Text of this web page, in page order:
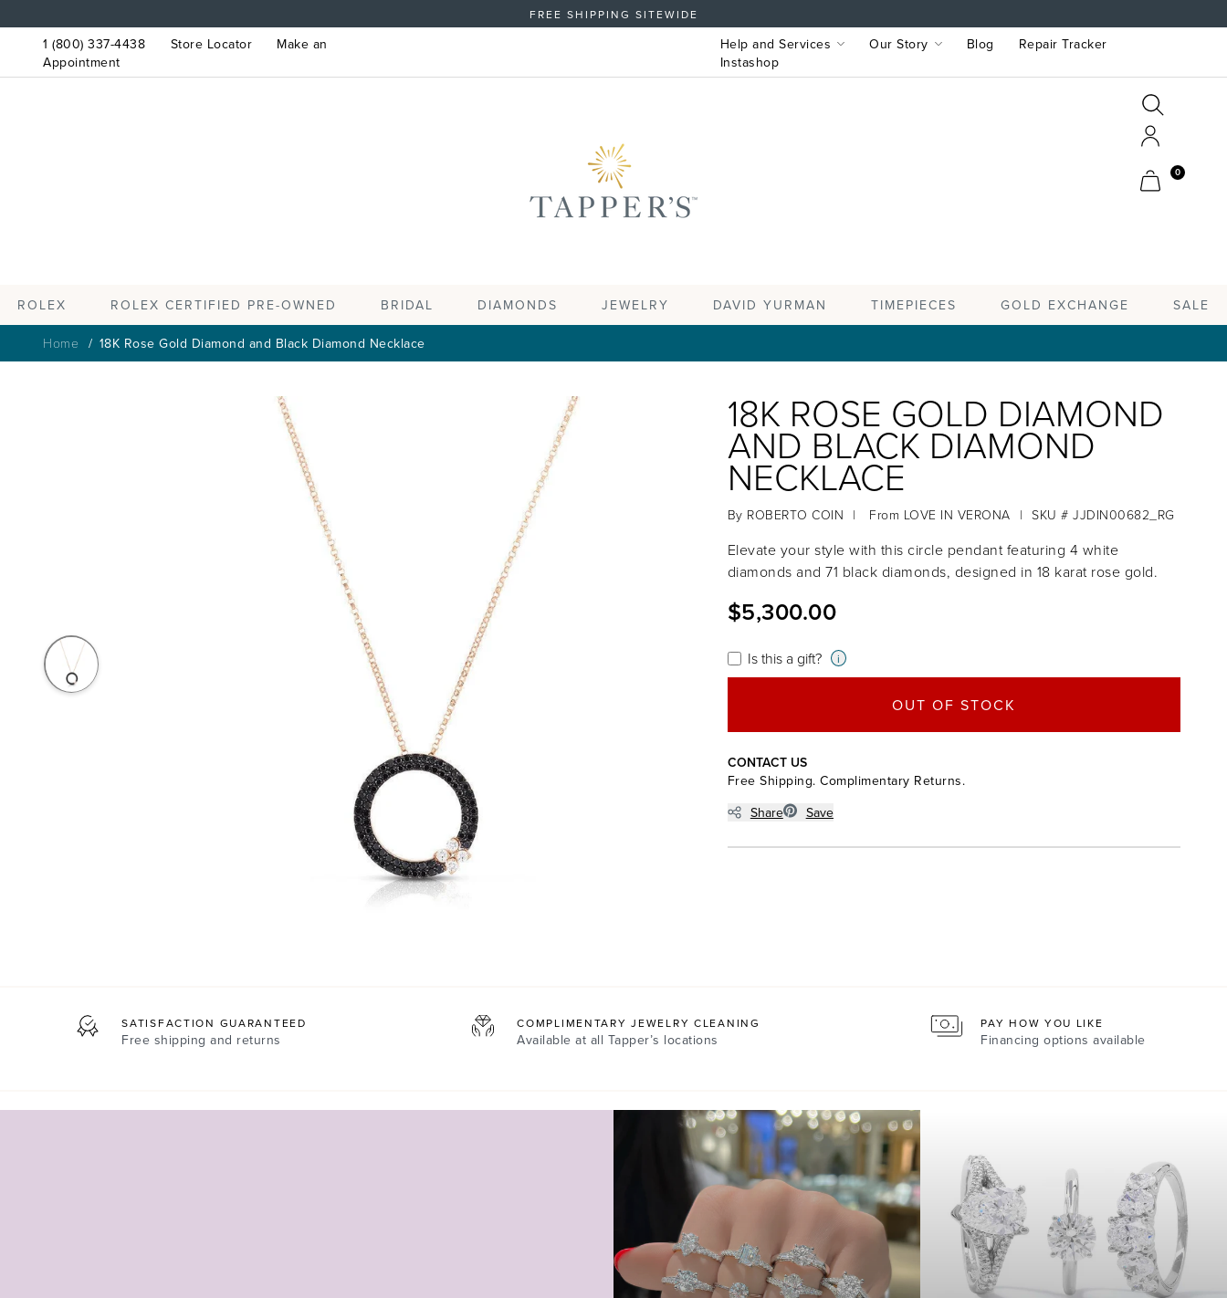
FREE SHIPPING SITEWIDE
1 (800) 337-4438 Store Locator
Make an
Appointment
Help and Services Our Story Blog
Repair Tracker
Instashop
Search
Cart
0
ROLEX ROLEX CERTIFIED PRE-OWNED BRIDAL DIAMONDS JEWELRY DAVID YURMAN TIMEPIECES GOLD EXCHANGE SALE
Home 18K Rose Gold Diamond and Black Diamond Necklace
18K ROSE GOLD DIAMOND
AND BLACK DIAMOND
NECKLACE
By ROBERTO COIN | From LOVE IN VERONA | SKU # JJDIN00682_RG
Elevate your style with this circle pendant featuring 4 white
diamonds and 71 black diamonds, designed in 18 karat rose gold.
$5,300.00
Is this a gift? i
OUT OF STOCK
CONTACT US
Free Shipping. Complimentary Returns.
Share
Save
SATISFACTION GUARANTEED
Free shipping and returns
COMPLIMENTARY JEWELRY CLEANING
Available at all Tapper’s locations
PAY HOW YOU LIKE
Financing options available